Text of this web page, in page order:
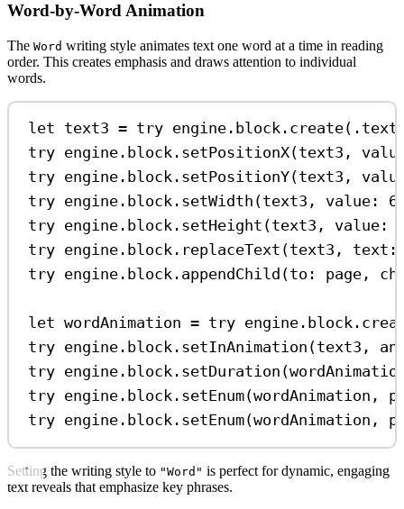
Word-by-Word Animation
The Word writing style animates text one word at a time in reading
order. This creates emphasis and draws attention to individual
words.
let text3 = try engine. block . create(. text
try engine. block . setPositionX(text3,
try engine. block . setPositionY(text3,
try engine. block . setWidth (text3, value :
try engine. block . setHeight (text3, value :
try engine. block . replaceText (text3, text
try engine. block . appendChild (to : page,
let wordAnimation = try engine. block .
try engine. block . setInAnimation (text3,
try engine. block . setDuration
try engine. block . setEnum(wordAnimation,
try engine. block . setEnum(wordAnimation,
Setting the writing style to "Word" is perfect for dynamic, engaging
text reveals that emphasize key phrases.